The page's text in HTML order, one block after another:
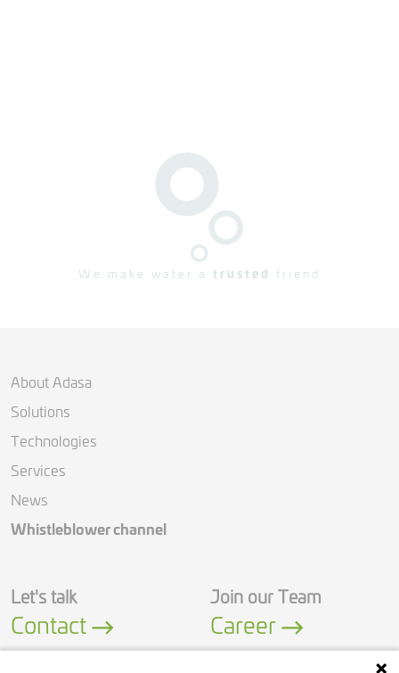
We make water a trusted friend
About Adasa
Solutions
Technologies
Services
News
Whistleblower channel
Let's talk
Contact
Join our Team
Career